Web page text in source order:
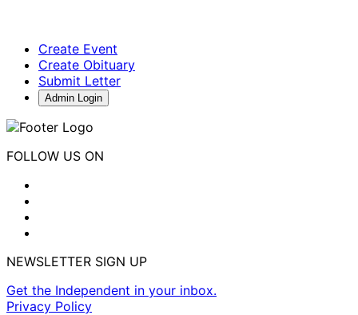
Create Event
Create Obituary
Submit Letter
Admin Login
FOLLOW US ON
NEWSLETTER SIGN UP
Get the Independent in your inbox.
Privacy Policy